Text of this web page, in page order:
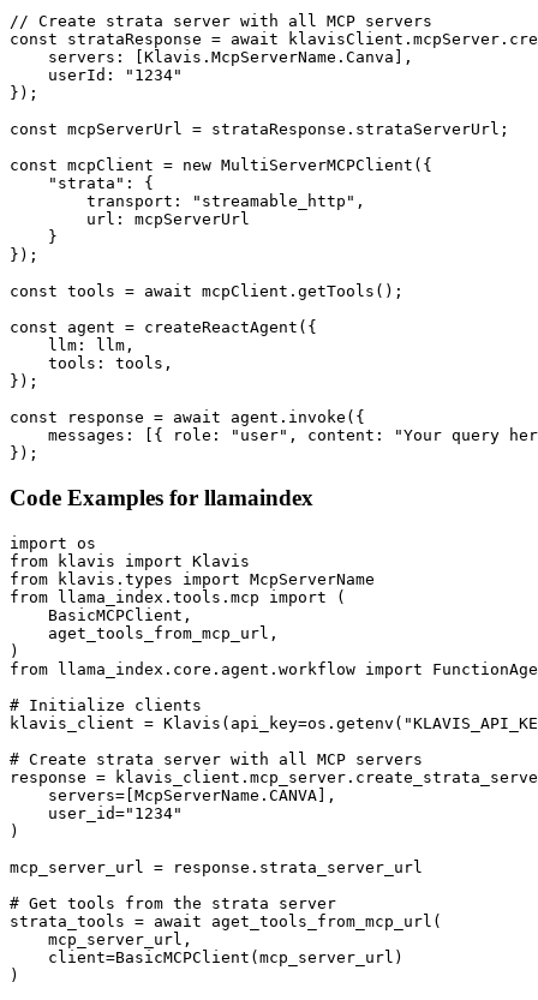
// Create strata server with all MCP servers
const strataResponse = await
    servers: [Klavis.McpServerName.Canva],
    userId: "1234"
});
const mcpServerUrl = strataResponse.strataServerUrl;
const mcpClient = new MultiServerMCPClient({
    "strata": {
        transport: "streamable_http",
        url: mcpServerUrl
    }
});
const tools = await mcpClient.getTools();
const agent = createReactAgent({
    llm: llm,
    tools: tools,
});
const response = await agent.invoke({
messages: [{ role: "user", content: "Your query
});
Code Examples for llamaindex
import os
from klavis import Klavis
from klavis.types import McpServerName
from llama_index.tools.mcp import (
    BasicMCPClient,
    aget_tools_from_mcp_url,
)
from llama_index.core.agent.workflow import
# Initialize clients
klavis_client =
# Create strata server with all MCP servers
response =
    servers=[McpServerName.CANVA],
    user_id="1234"
)
mcp_server_url = response.strata_server_url
# Get tools from the strata server
strata_tools = await aget_tools_from_mcp_url(
    mcp_server_url,
    client=BasicMCPClient(mcp_server_url)
)